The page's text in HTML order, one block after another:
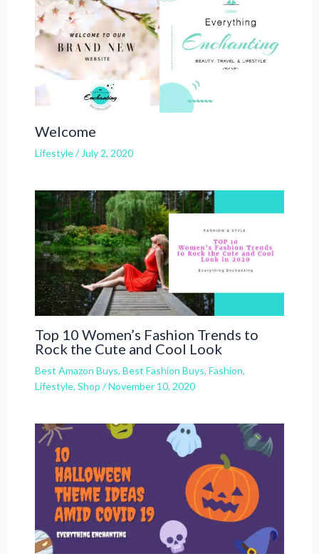
Welcome
Lifestyle/ July 2, 2020
Top 10 Women’s Fashion Trends to
Rock the Cute and Cool Look
Best Amazon Buys, Best Fashion Buys, Fashion,
Lifestyle, Shop /November 10, 2020